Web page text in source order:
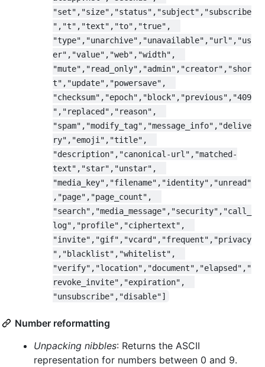
"set","size","status","subject","subscribe
","t","text","to","true",
"type","unarchive","unavailable","url","us
er","value","web","width",
"mute","read_only","admin","creator","shor
t","update","powersave",
"checksum","epoch","block","previous","409
","replaced","reason",
"spam","modify_tag","message_info","delive
ry","emoji","title",
"description","canonical-url","matched-
text","star","unstar",
"media_key","filename","identity","unread"
,"page","page_count",
"search","media_message","security","call_
log","profile","ciphertext",
"invite","gif","vcard","frequent","privacy
","blacklist","whitelist",
"verify","location","document","elapsed","
revoke_invite","expiration",
"unsubscribe","disable"]
Number reformatting
Unpacking nibbles: Returns the ASCII
representation for numbers between 0 and 9.